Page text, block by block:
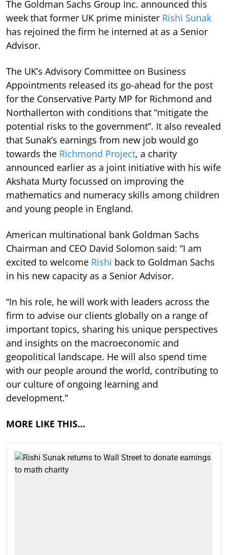
The Goldman Sachs Group Inc. announced this
week that former UK prime minister Rishi Sunak
has rejoined the firm he interned at as a Senior
Advisor.
The UK’s Advisory Committee on Business
Appointments released its go-ahead for the post
for the Conservative Party MP for Richmond and
Northallerton with conditions that “mitigate the
potential risks to the government”. It also revealed
that Sunak’s earnings from new job would go
towards the Richmond Project, a charity
announced earlier as a joint initiative with his wife
Akshata Murty focussed on improving the
mathematics and numeracy skills among children
and young people in England.
American multinational bank Goldman Sachs
Chairman and CEO David Solomon said: “I am
excited to welcome Rishi back to Goldman Sachs
in his new capacity as a Senior Advisor.
“In his role, he will work with leaders across the
firm to advise our clients globally on a range of
important topics, sharing his unique perspectives
and insights on the macroeconomic and
geopolitical landscape. He will also spend time
with our people around the world, contributing to
our culture of ongoing learning and
development.”
MORE LIKE THIS…